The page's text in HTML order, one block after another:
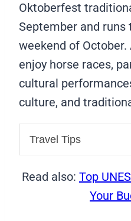
Oktoberfest
September and runs
weekend of
enjoy horse races,
cultural
culture, and
Travel Tips
Read also: Top
Your